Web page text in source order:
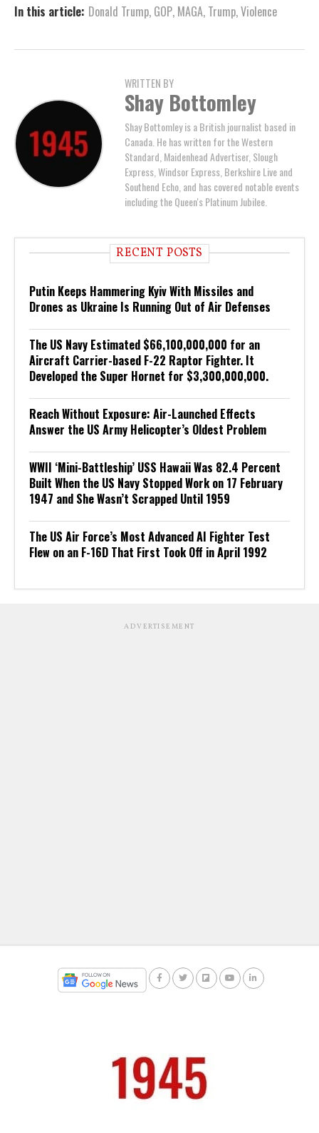
In this article: Donald Trump, GOP, MAGA, Trump,Violence
WRITTEN BY
Shay Bottomley
Shay Bottomley is a British journalist based in
Canada. He has written for the Western
Standard, Maidenhead Advertiser, Slough
Express, Windsor Express, Berkshire Live and
Southend Echo, and has covered notable events
including the Queen's Platinum Jubilee.
RECENT POSTS
Putin Keeps Hammering Kyiv With Missiles and
Drones as Ukraine Is Running Out of Air Defenses
The US Navy Estimated $66,100,000,000 for an
Aircraft Carrier-based F-22 Raptor Fighter. It
Developed the Super Hornet for $3,300,000,000.
Reach Without Exposure: Air-Launched Effects
Answer the US Army Helicopter’s Oldest Problem
WWII ‘Mini-Battleship’ USS Hawaii Was 82.4 Percent
Built When the US Navy Stopped Work on 17 February
1947 and She Wasn’t Scrapped Until 1959
The US Air Force’s Most Advanced AI Fighter Test
Flew on an F-16D That First Took Off in April 1992
ADVERTISEMENT